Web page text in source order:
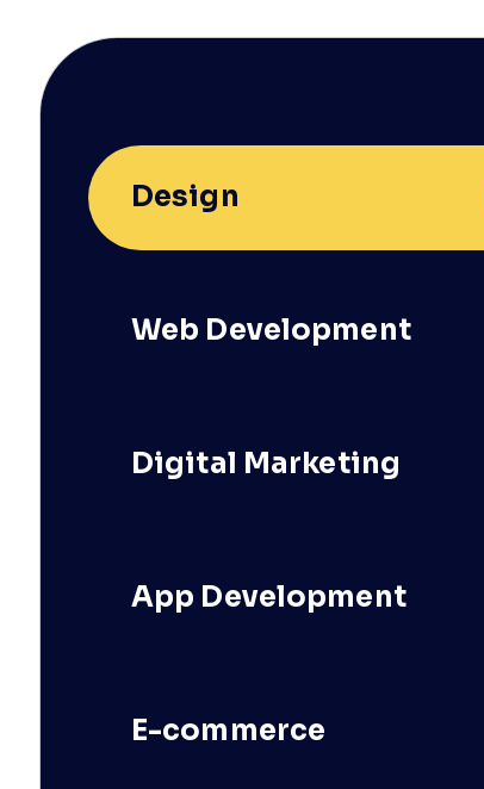
Design
Web Development
Digital Marketing
App Development
E-commerce